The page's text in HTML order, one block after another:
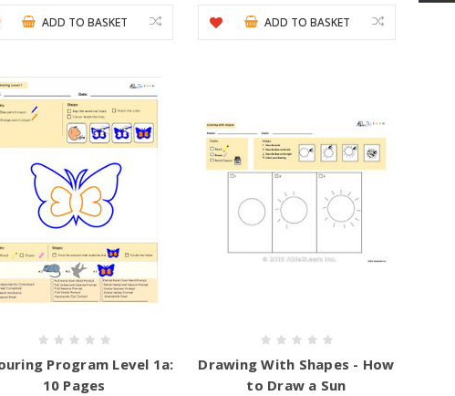
ADD TO BASKET ADD TO BASKET
Program Level 1a:
10 Pages
Drawing With Shapes - How
to Draw a Sun